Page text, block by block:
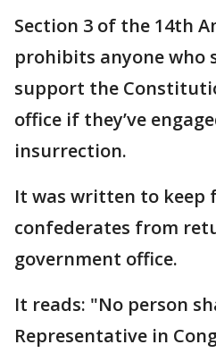
Section 3 of the 14th
prohibits anyone who
support the
office if they’ve
insurrection.
It was written to keep
confederates from
government office.
It reads: "No person
Representative in